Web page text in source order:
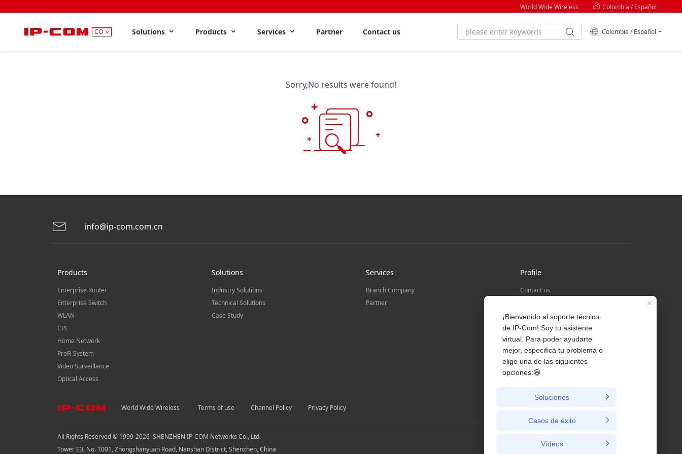
World Wide Wireless Colombia / Español
CO Solutions Products Services Partner Contact us Colombia / Español
Sorry,No results were found!
info@ip-com.com.cn
Products
Enterprise Router
Enterprise Switch
WLAN
CPE
Home Network
ProFi System
Video Surveillance
Optical Access
Solutions
Industry Solutions
Technical Solutions
Case Study
Services
Branch Company
Partner
Profile
Contact us
News
World Wide Wireless Terms of use Channel Policy Privacy Policy
All Rights Reserved © 1999-2026 SHENZHEN IP-COM Networks Co., Ltd.
Tower E3, No. 1001, Zhongshanyuan Road, Nanshan District, Shenzhen, China